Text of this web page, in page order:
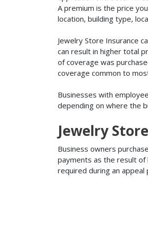
A premium is the price
location, building type,
Jewelry Store Insurance
can result in higher total
of coverage was
coverage common to
Businesses with
depending on where the
Jewelry
Business owners
payments as the result
required during an appeal